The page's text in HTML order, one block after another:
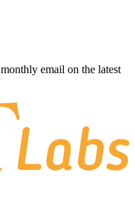
email on the latest